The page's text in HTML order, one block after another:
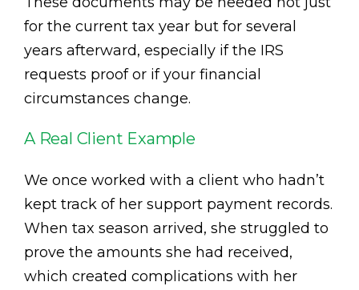
for the current tax year but for several
years afterward, especially if the IRS
requests proof or if your financial
circumstances change.
A Real Client Example
We once worked with a client who hadn’t
kept track of her support payment records.
When tax season arrived, she struggled to
prove the amounts she had received,
which created complications with her